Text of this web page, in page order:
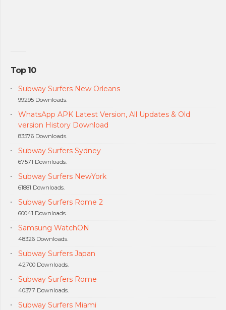
Top 10
Subway Surfers New Orleans
99295 Downloads.
WhatsApp APK Latest Version, All Updates & Old
version History Download
83576 Downloads.
Subway Surfers Sydney
67571 Downloads.
Subway Surfers NewYork
61881 Downloads.
Subway Surfers Rome 2
60041 Downloads.
Samsung WatchON
48326 Downloads.
Subway Surfers Japan
42700 Downloads.
Subway Surfers Rome
40377 Downloads.
Subway Surfers Miami